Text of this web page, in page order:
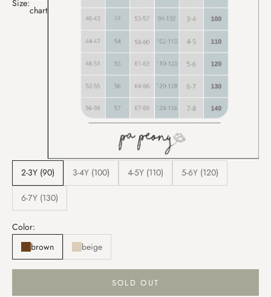
Size:
chart
2-3Y (90) 3-4Y (100) 4-5Y (110) 5-6Y (120)
6-7Y (130)
Color:
brown
beige
SOLD OUT